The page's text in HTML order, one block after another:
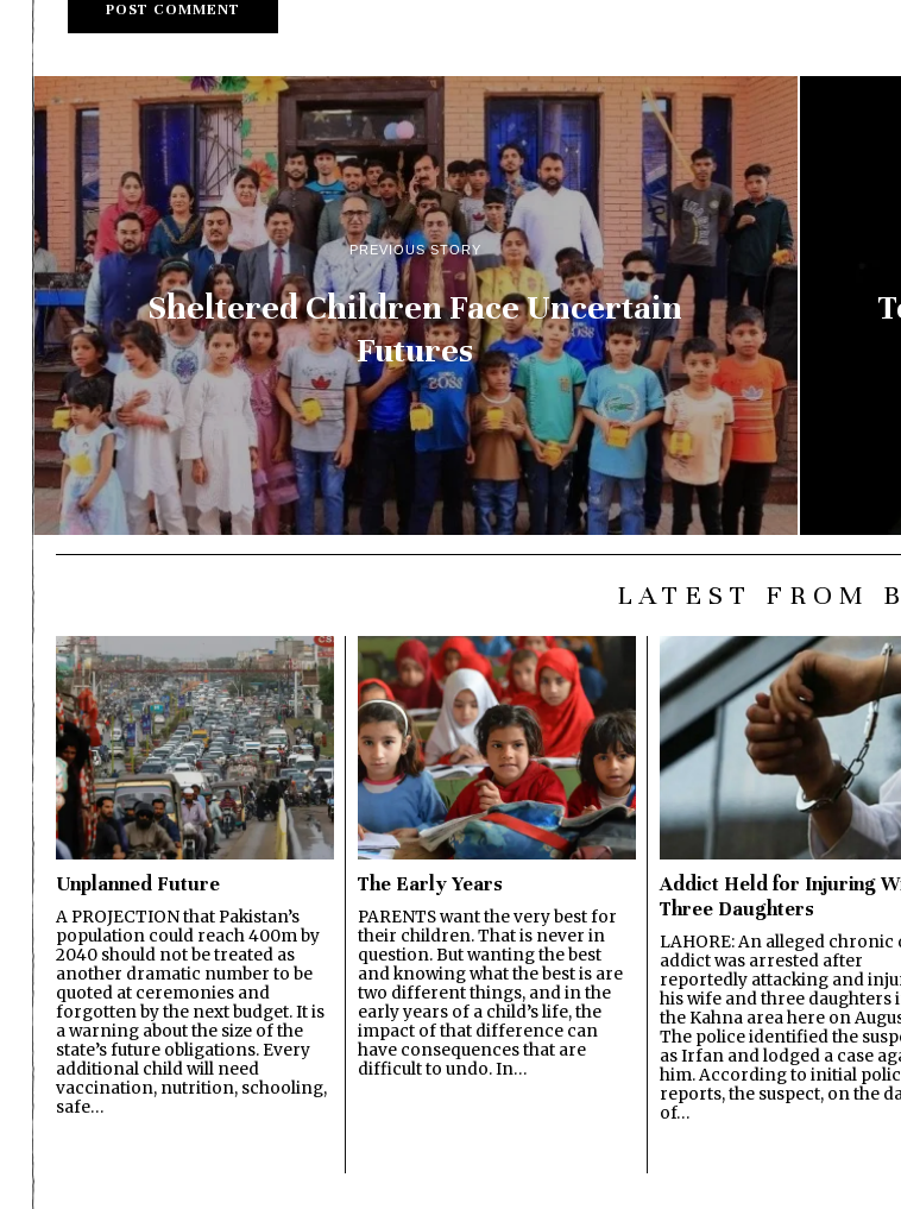
PREVIOUS STORY
Sheltered Children Face Uncertain
Futures
LATEST FROM
Unplanned Future
A PROJECTION that Pakistan’s
population could reach 400m by
2040 should not be treated as
another dramatic number to be
quoted at ceremonies and
forgotten by the next budget. It is
a warning about the size of the
state’s future obligations. Every
additional child will need
vaccination, nutrition, schooling,
safe…
The Early Years
PARENTS want the very best for
their children. That is never in
question. But wanting the best
and knowing what the best is are
two different things, and in the
early years of a child’s life, the
impact of that difference can
have consequences that are
difficult to undo. In…
Addict Held for Injuring
Three Daughters
LAHORE: An alleged chronic
addict was arrested after
reportedly attacking and
his wife and three daughters
the Kahna area here on
The police identified the
as Irfan and lodged a case
him. According to initial
reports, the suspect, on the
of…